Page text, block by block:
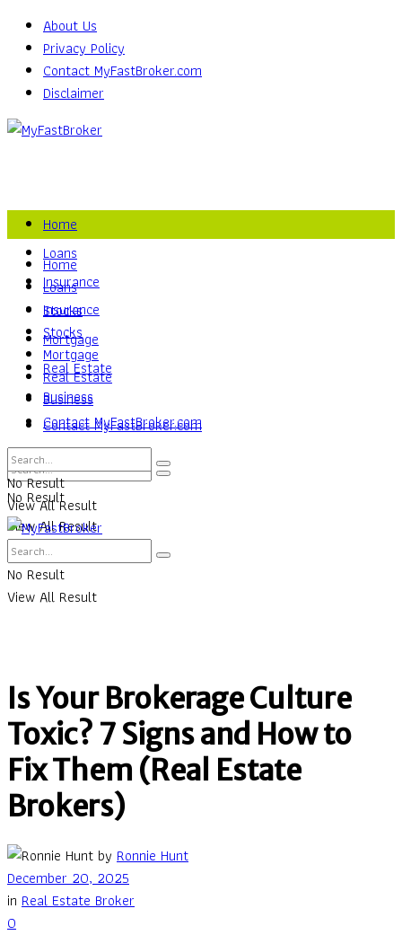
About Us
Privacy Policy
Contact MyFastBroker.com
Disclaimer
Home
Loans
Insurance
Stocks
Mortgage
Real Estate
Business
Contact MyFastBroker.com
No Result
View All Result
Home
Loans
Insurance
Stocks
Mortgage
Real Estate
Business
Contact MyFastBroker.com
No Result
View All Result
No Result
View All Result
Is Your Brokerage Culture
Toxic? 7 Signs and How to
Fix Them (Real Estate
Brokers)
by Ronnie Hunt
December 20, 2025
in Real Estate Broker
0